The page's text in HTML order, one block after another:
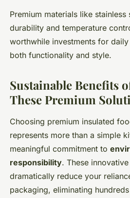
Premium materials like
durability and temperature
worthwhile investments for
both functionality and style.
Sustainable Benefits
These Premium
Choosing premium insulated
represents more than a simple
meaningful commitment to
responsibility. These
dramatically reduce your
packaging, eliminating